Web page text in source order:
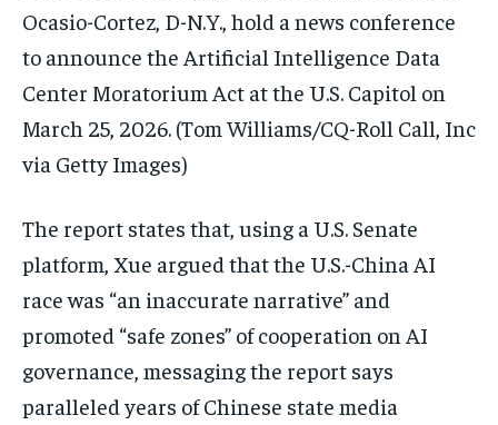
Ocasio-Cortez, D-N.Y., hold a news conference
to announce the Artificial Intelligence Data
Center Moratorium Act at the U.S. Capitol on
March 25, 2026. (Tom Williams/CQ-Roll Call, Inc
via Getty Images)
The report states that, using a U.S. Senate
platform, Xue argued that the U.S.-China AI
race was “an inaccurate narrative” and
promoted “safe zones” of cooperation on AI
governance, messaging the report says
paralleled years of Chinese state media